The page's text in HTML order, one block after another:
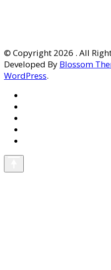
© Copyright 2026 . All
Developed By Blossom
WordPress.